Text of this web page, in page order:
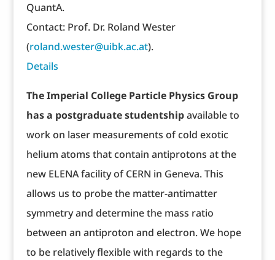
QuantA.
Contact: Prof. Dr. Roland Wester
(roland.wester@uibk.ac.at).
Details
The Imperial College Particle Physics Group
has a postgraduate studentshipavailable to
work on laser measurements of cold exotic
helium atoms that contain antiprotons at the
new ELENA facility of CERN in Geneva. This
allows us to probe the matter-antimatter
symmetry and determine the mass ratio
between an antiproton and electron. We hope
to be relatively flexible with regards to the